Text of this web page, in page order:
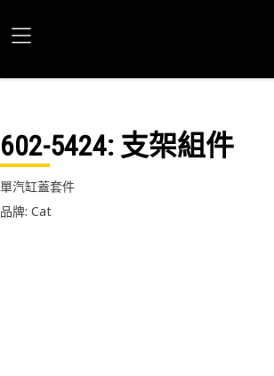
602-5424: 支架組件
單汽缸蓋套件
品牌: Cat